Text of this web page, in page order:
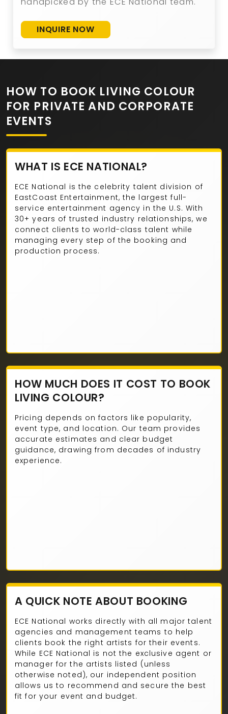
INQUIRE NOW
HOW TO BOOK LIVING COLOUR
FOR PRIVATE AND CORPORATE
EVENTS
WHAT IS ECE NATIONAL?
ECE National is the celebrity talent division of
EastCoast Entertainment, the largest full-
service entertainment agency in the U.S. With
30+ years of trusted industry relationships, we
connect clients to world-class talent while
managing every step of the booking and
production process.
HOW MUCH DOES IT COST TO BOOK
LIVING COLOUR?
Pricing depends on factors like popularity,
event type, and location. Our team provides
accurate estimates and clear budget
guidance, drawing from decades of industry
experience.
A QUICK NOTE ABOUT BOOKING
ECE National works directly with all major talent
agencies and management teams to help
clients book the right artists for their events.
While ECE National is not the exclusive agent or
manager for the artists listed (unless
otherwise noted), our independent position
allows us to recommend and secure the best
fit for your event and budget.